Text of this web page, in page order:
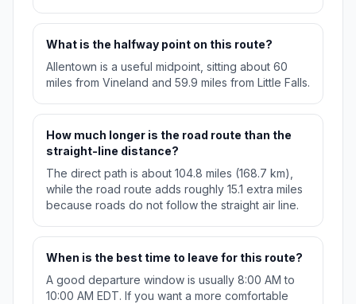
What is the halfway point on this route?
Allentown is a useful midpoint, sitting about 60
miles from Vineland and 59.9 miles from Little Falls.
How much longer is the road route than the
straight-line distance?
The direct path is about 104.8 miles (168.7 km),
while the road route adds roughly 15.1 extra miles
because roads do not follow the straight air line.
When is the best time to leave for this route?
A good departure window is usually 8:00 AM to
10:00 AM EDT. If you want a more comfortable